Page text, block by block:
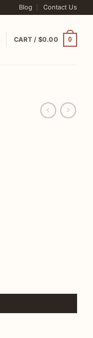
Blog Contact Us
CART / $0.00 0